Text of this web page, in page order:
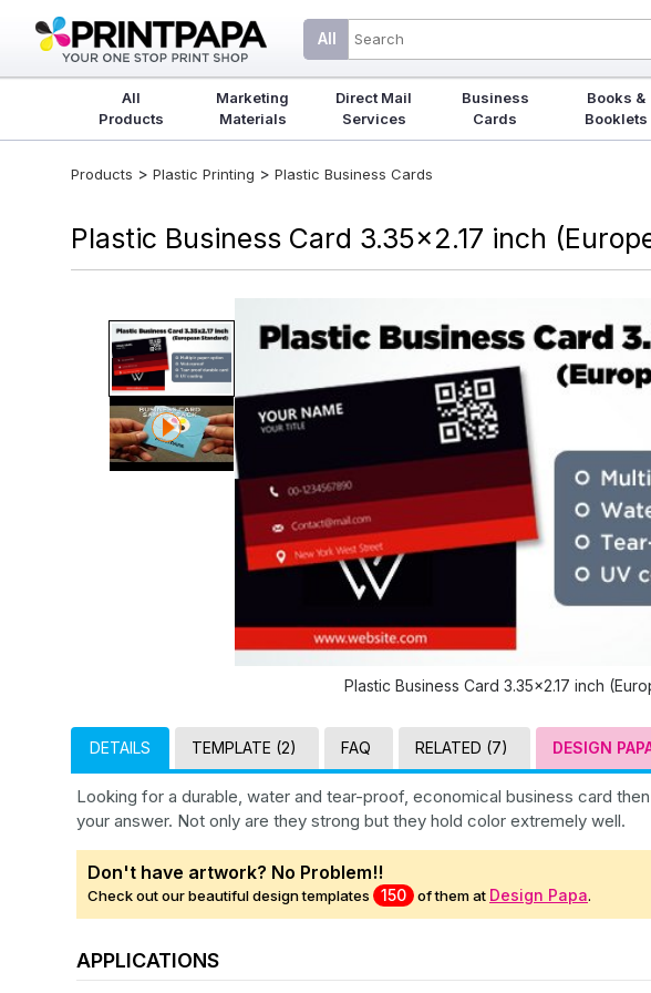
All
All
Products
Marketing
Materials
Direct Mail
Services
Business
Cards
Books &
Booklets
Products > Plastic Printing > Plastic Business Cards
Plastic Business Card 3.35x2.17 inch
Plastic Business Card 3.35x2.17 inch
DETAILS TEMPLATE (2) FAQ RELATED (7) DESIGN
Looking for a durable, water and tear-proof, economical business card
your answer. Not only are they strong but they hold color extremely well.
Don't have artwork? No Problem!!
Check out our beautiful design templates 150 of them at Design Papa.
APPLICATIONS